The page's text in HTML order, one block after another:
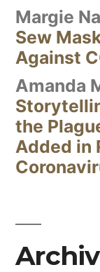
Margie
Sew
Against
Amanda
the
Added in